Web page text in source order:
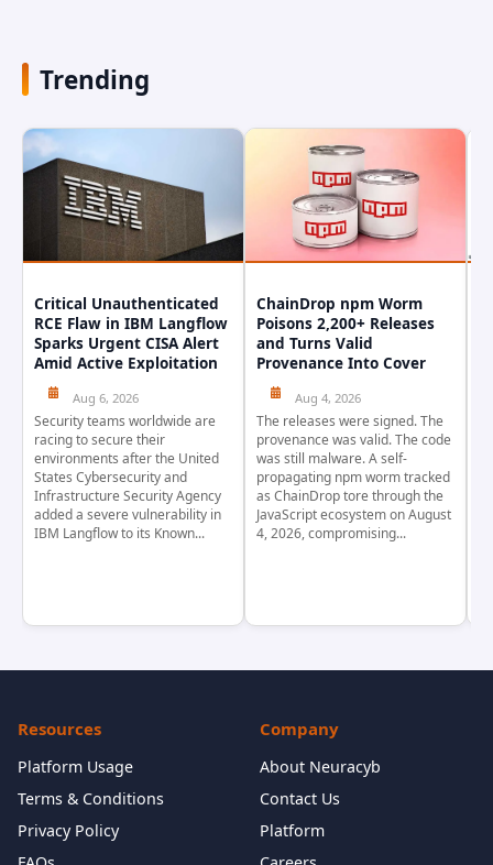
Trending
Critical Unauthenticated
RCE Flaw in IBM Langflow
Sparks Urgent CISA Alert
Amid Active Exploitation
Aug 6, 2026
Security teams worldwide are
racing to secure their
environments after the United
States Cybersecurity and
Infrastructure Security Agency
added a severe vulnerability in
IBM Langflow to its Known...
ChainDrop npm Worm
Poisons 2,200+ Releases
and Turns Valid
Provenance Into Cover
Aug 4, 2026
The releases were signed. The
provenance was valid. The code
was still malware. A self-
propagating npm worm tracked
as ChainDrop tore through the
JavaScript ecosystem on August
4, 2026, compromising...
Resources
Platform Usage
Terms & Conditions
Privacy Policy
Company
About Neuracyb
Contact Us
Platform